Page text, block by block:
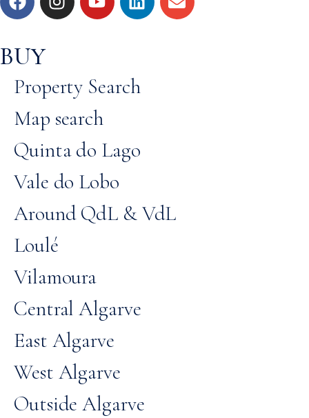
BUY
Property Search
Map search
Quinta do Lago
Vale do Lobo
Around QdL & VdL
Loulé
Vilamoura
Central Algarve
East Algarve
West Algarve
Outside Algarve